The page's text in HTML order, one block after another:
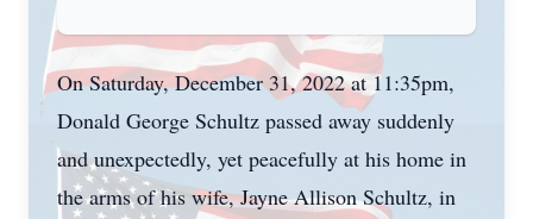
On Saturday, December 31, 2022 at 11:35pm,
Donald George Schultz passed away suddenly
and unexpectedly, yet peacefully at his home in
the arms of his wife, Jayne Allison Schultz, in